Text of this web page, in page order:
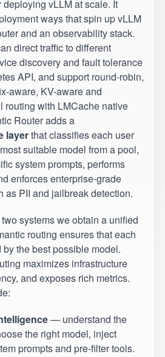
deploying vLLM at scale. It
ways that spin up vLLM
and an observability stack.
direct traffic to different
discovery and fault tolerance
API, and support round‑robin,
KV-aware and
routing with LMCache native
Router adds a
layerthat classifies each user
suitable model from a pool,
system prompts, performs
enforces enterprise‑grade
as PII and jailbreak detection.
systems we obtain a unified
routing ensures that each
the best possible model.
maximizes infrastructure
and exposes rich metrics.
— understand the
the right model, inject
prompts and pre‑filter tools.